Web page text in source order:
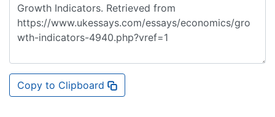
Copy to Clipboard